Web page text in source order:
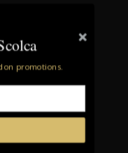
on promotions.